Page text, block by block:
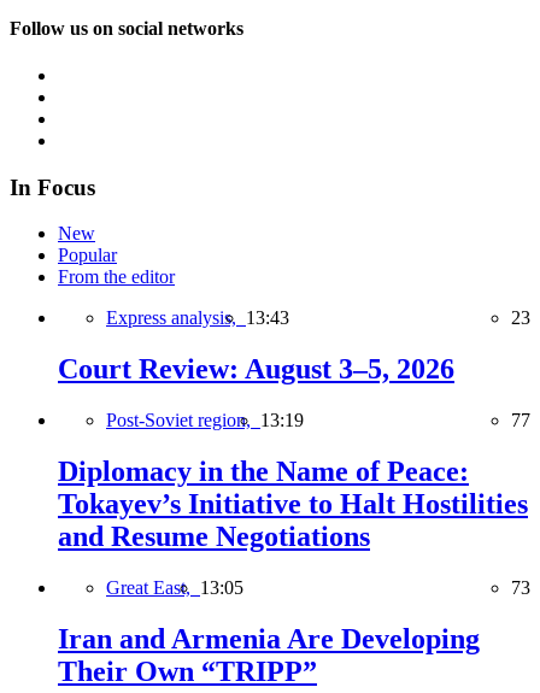
Follow us on social networks
In Focus
New
Popular
From the editor
Express analysis, 13:43 23
Court Review: August 3–5, 2026
Post-Soviet region, 13:19 77
Diplomacy in the Name of Peace:
Tokayev’s Initiative to Halt Hostilities
and Resume Negotiations
Great East, 13:05 73
Iran and Armenia Are Developing
Their Own “TRIPP”